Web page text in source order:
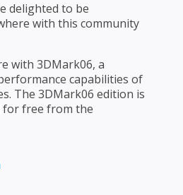
delighted to be
with this community
with 3DMark06, a
capabilities of
The 3DMark06 edition is
for free from the